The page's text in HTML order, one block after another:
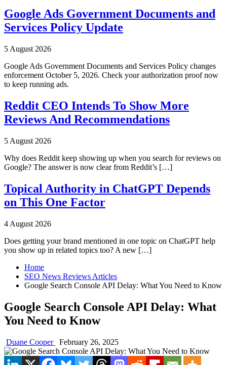
Google Ads Government Documents and
Services Policy Update
5 August 2026
Google Ads Government Documents and Services Policy changes
enforcement October 5, 2026. Check your authorization proof now
to keep running ads.
Reddit CEO Intends To Show More
Reviews And Recommendations
5 August 2026
Why does Reddit keep showing up when you search for reviews on
Google? The answer is now clear from Reddit’s […]
Topical Authority in ChatGPT Depends
on This One Factor
4 August 2026
Does getting your brand mentioned in one topic on ChatGPT help
you show up in related topics too? A new […]
Home
SEO News Reviews Articles
Google Search Console API Delay: What You Need to Know
Google Search Console API Delay: What
You Need to Know
Duane Cooper February 26, 2025